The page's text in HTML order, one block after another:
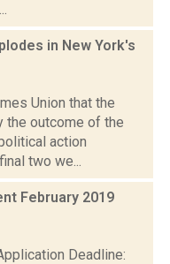
in New York's
Union that the
the outcome of the
action
two we...
February 2019
Deadline: